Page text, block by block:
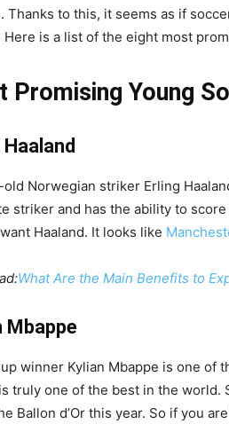
Thanks to this, it seems as if
Here is a list of the eight most
Promising Young
old Norwegian striker Erling
striker and has the ability to
Haaland. It looks like
What Are the Main Benefits to
Mbappe
winner Kylian Mbappe is one of
truly one of the best in the world.
Ballon d’Or this year. So if you